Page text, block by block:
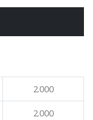
2.000
2.000